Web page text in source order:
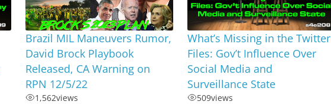
Brazil MIL Maneuvers Rumor,
David Brock Playbook
Released, CA Warning on
RPN 12/5/22
1,562views
What’s Missing in the Twitter
Files: Gov’t Influence Over
Social Media and
Surveillance State
509views